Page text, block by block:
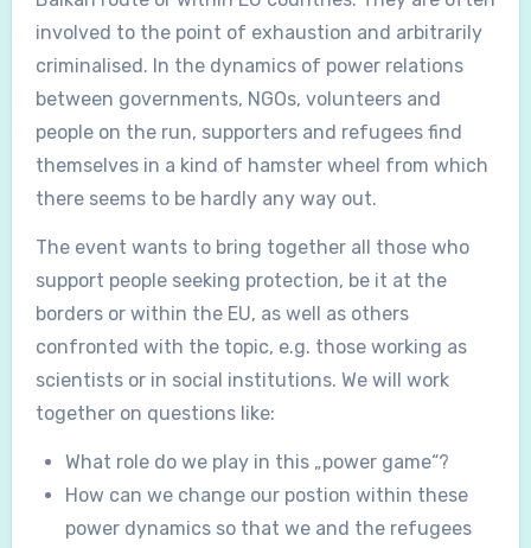
involved to the point of exhaustion and arbitrarily
criminalised. In the dynamics of power relations
between governments, NGOs, volunteers and
people on the run, supporters and refugees find
themselves in a kind of hamster wheel from which
there seems to be hardly any way out.
The event wants to bring together all those who
support people seeking protection, be it at the
borders or within the EU, as well as others
confronted with the topic, e.g. those working as
scientists or in social institutions. We will work
together on questions like:
What role do we play in this „power game“?
How can we change our postion within these
power dynamics so that we and the refugees